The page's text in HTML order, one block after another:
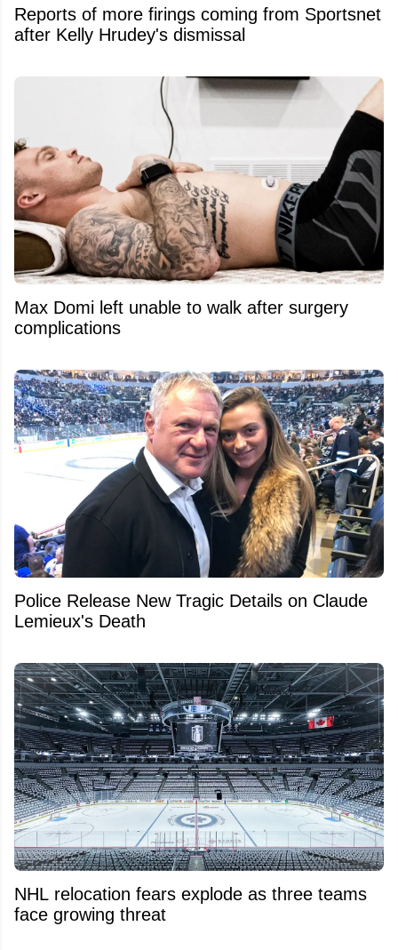
Reports of more firings coming from Sportsnet
after Kelly Hrudey's dismissal
Max Domi left unable to walk after surgery
complications
Police Release New Tragic Details on Claude
Lemieux's Death
NHL relocation fears explode as three teams
face growing threat